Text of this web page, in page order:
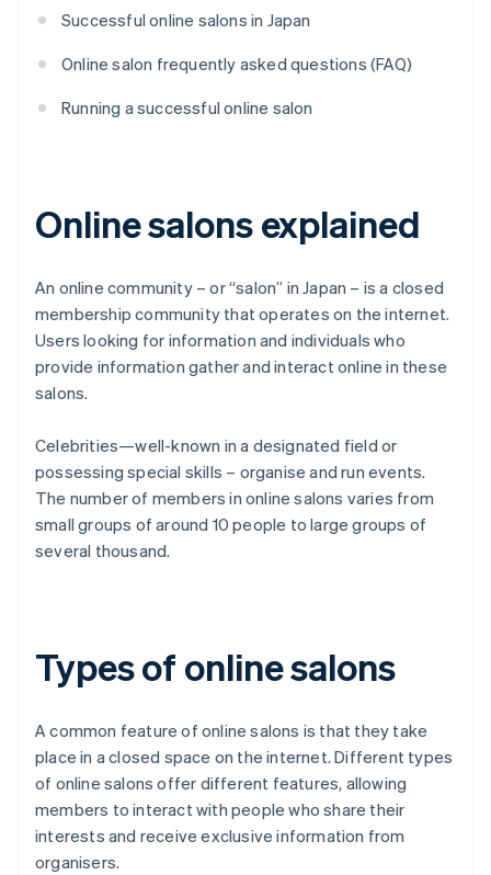
Successful online salons in Japan
Online salon frequently asked questions (FAQ)
Running a successful online salon
Online salons explained
An online community – or “salon” in Japan – is a closed
membership community that operates on the internet.
Users looking for information and individuals who
provide information gather and interact online in these
salons.
Celebrities—well-known in a designated field or
possessing special skills – organise and run events.
The number of members in online salons varies from
small groups of around 10 people to large groups of
several thousand.
Types of online salons
A common feature of online salons is that they take
place in a closed space on the internet. Different types
of online salons offer different features, allowing
members to interact with people who share their
interests and receive exclusive information from
organisers.